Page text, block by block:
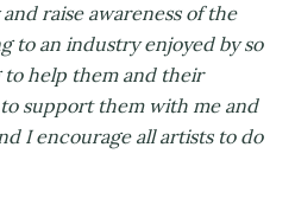
raise awareness of the
to an industry enjoyed by so
to help them and their
to support them with me and
I encourage all artists to do